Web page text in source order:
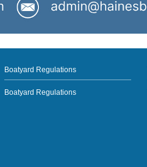
Boatyard Regulations
Boatyard Regulations